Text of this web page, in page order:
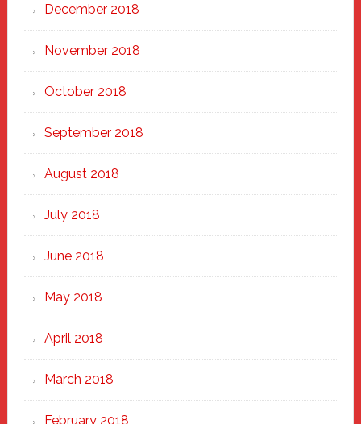
December 2018
November 2018
October 2018
September 2018
August 2018
July 2018
June 2018
May 2018
April 2018
March 2018
February 2018